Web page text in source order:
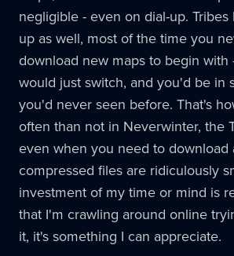
negligible - even on dial-up. Tribes
up as well, most of the time you
download new maps to begin with
would just switch, and you'd be in
you'd never seen before. That's
often than not in Neverwinter, the
even when you need to download
compressed files are ridiculously
investment of my time or mind is
that I'm crawling around online
it, it's something I can appreciate.